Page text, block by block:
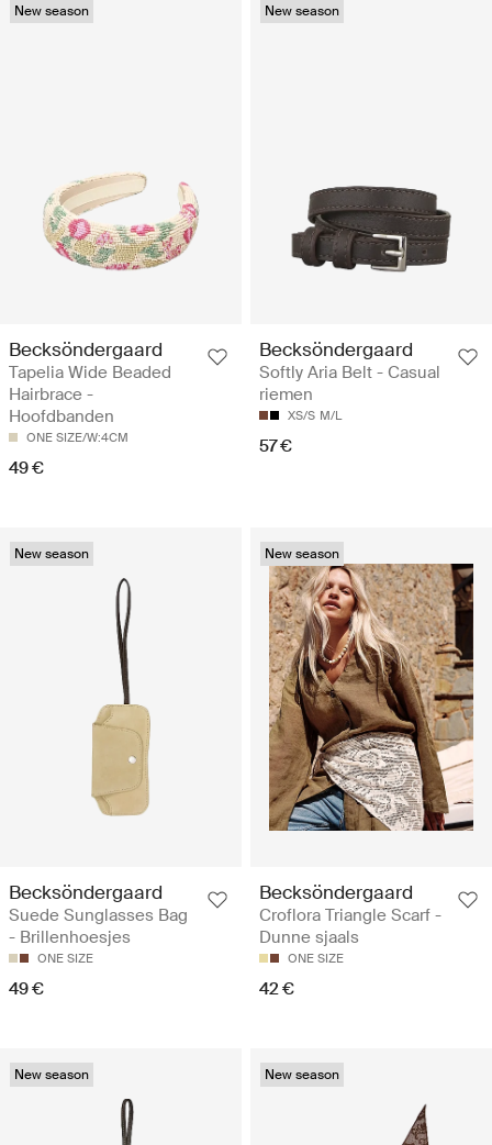
New season
Becksöndergaard
Tapelia Wide Beaded
Hairbrace -
Hoofdbanden
ONE SIZE/W:4CM
49 €
New season
Becksöndergaard
Softly Aria Belt - Casual
riemen
XS/S M/L
57 €
New season
Becksöndergaard
Suede Sunglasses Bag
- Brillenhoesjes
ONE SIZE
49 €
New season
Becksöndergaard
Croflora Triangle Scarf -
Dunne sjaals
ONE SIZE
42 €
New season New season